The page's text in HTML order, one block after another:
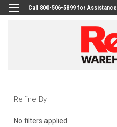
Call 800-506-5899 for Assistance
Refine By
No filters applied